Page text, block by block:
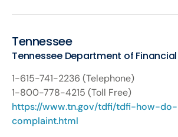
Tennessee
Tennessee Department of
1-615-741-2236 (Telephone)
1-800-778-4215 (Toll Free)
https://www.tn.gov/tdfi/tdfi-how-
complaint.html